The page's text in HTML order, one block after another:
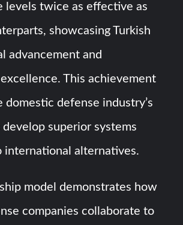
levels twice as effective as
showcasing Turkish
advancement and
This achievement
domestic defense industry’s
superior systems
international alternatives.
model demonstrates how
companies collaborate to